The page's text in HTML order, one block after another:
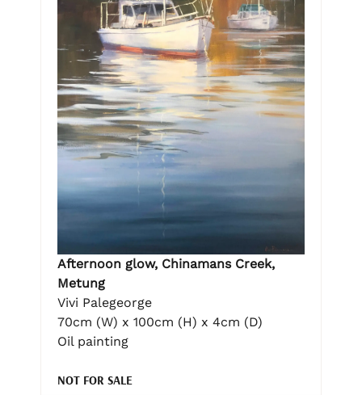
Afternoon glow, Chinamans Creek,
Metung
Vivi Palegeorge
70cm (W) x 100cm (H) x 4cm (D)
Oil painting
NOT FOR SALE